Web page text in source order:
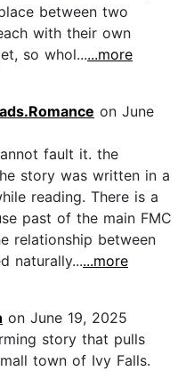
between two
with their own
so whol......more
on June
fault it. the
story was written in a
reading. There is a
past of the main FMC
relationship between
naturally......more
on June 19, 2025
story that pulls
town of Ivy Falls.